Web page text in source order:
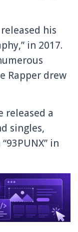
his
in 2017.
Rapper drew
released a
singles,
in